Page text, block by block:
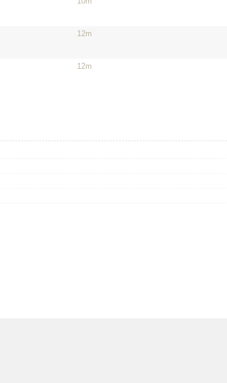
12m
12m